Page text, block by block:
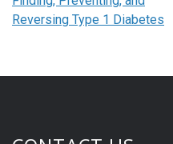
Reversing Type 1 Diabetes